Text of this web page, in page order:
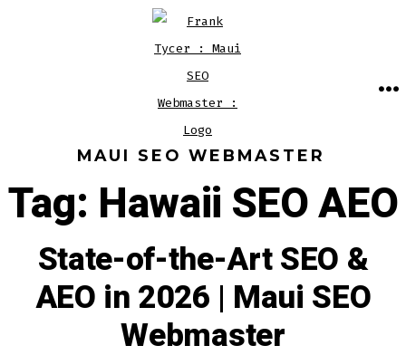
MAUI SEO WEBMASTER
Tag: Hawaii SEO AEO
State-of-the-Art SEO &
AEO in 2026 | Maui SEO
Webmaster